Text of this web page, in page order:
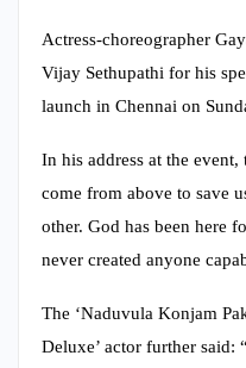
Actress-choreographer
Vijay Sethupathi for his
launch in Chennai on
In his address at the
come from above to save
other. God has been here
never created anyone
The ‘Naduvula Konjam
Deluxe’ actor further said: